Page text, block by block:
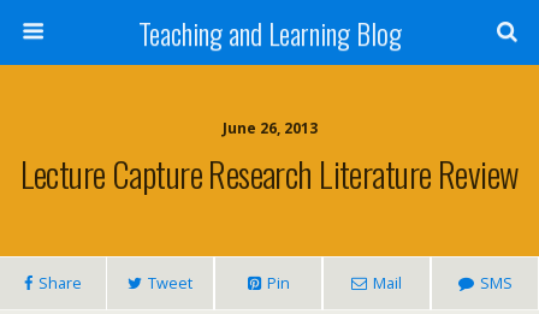
Teaching and Learning Blog
June 26, 2013
Lecture Capture Research Literature Review
Share Tweet Pin Mail SMS